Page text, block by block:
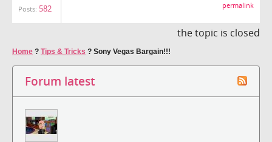
Posts: 582 permalink
the topic is closed
Home ? Tips & Tricks ? Sony Vegas Bargain!!!
Forum latest